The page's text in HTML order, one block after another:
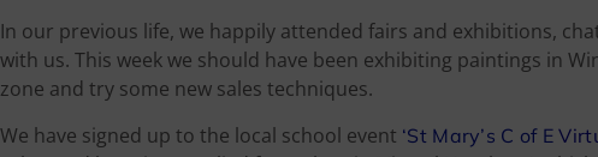
In our previous life, we happily attended fairs and exhibitions,
with us. This week we should have been exhibiting paintings in
zone and try some new sales techniques.
We have signed up to the local school event ‘St Mary’s C of E